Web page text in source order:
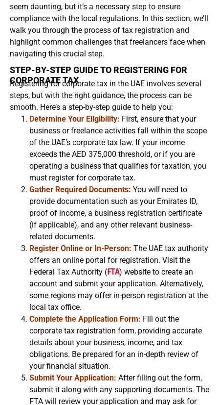
seem daunting, but it’s a necessary step to ensure
compliance with the local regulations. In this section, we’ll
walk you through the process of tax registration and
highlight common challenges that freelancers face when
navigating this crucial step.
STEP-BY-STEP GUIDE TO REGISTERING FOR
CORPORATE TAX
Registering for corporate tax in the UAE involves several
steps, but with the right guidance, the process can be
smooth. Here’s a step-by-step guide to help you:
Determine Your Eligibility: First, ensure that your
business or freelance activities fall within the scope
of the UAE’s corporate tax law. If your income
exceeds the AED 375,000 threshold, or if you are
operating a business that qualifies for taxation, you
must register for corporate tax.
Gather Required Documents: You will need to
provide documentation such as your Emirates ID,
proof of income, a business registration certificate
(if applicable), and any other relevant business-
related documents.
Register Online or In-Person: The UAE tax authority
offers an online portal for registration. Visit the
Federal Tax Authority (FTA) website to create an
account and submit your application. Alternatively,
some regions may offer in-person registration at the
local tax office.
Complete the Application Form: Fill out the
corporate tax registration form, providing accurate
details about your business, income, and tax
obligations. Be prepared for an in-depth review of
your financial situation.
Submit Your Application: After filling out the form,
submit it along with any supporting documents. The
FTA will review your application and may ask for